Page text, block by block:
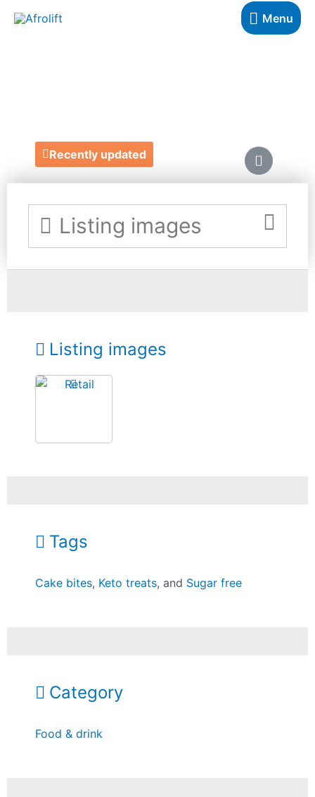
Menu
Recently updated
Listing images
Listing images
Tags
Cake bites, Keto treats, and Sugar free
Category
Food & drink